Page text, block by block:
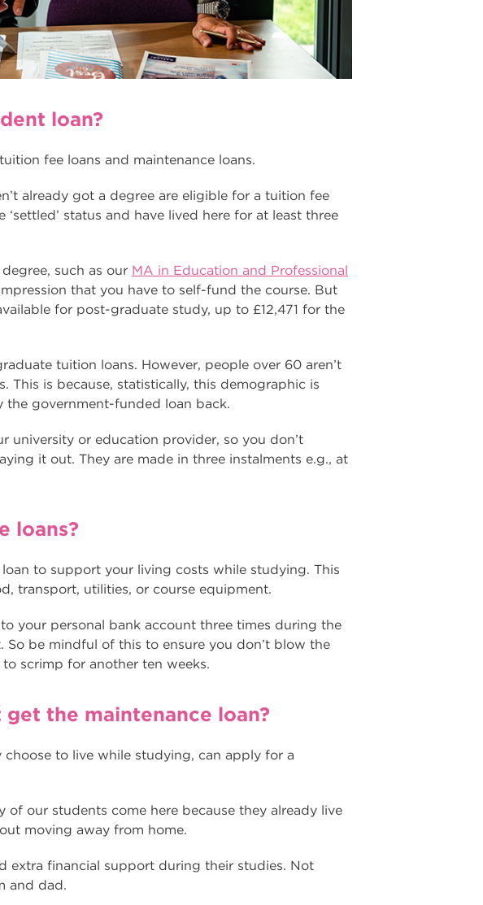
loan?
fee loans and maintenance loans.
already got a degree are eligible for a tuition fee
status and have lived here for at least three
such as our MA in Education and Professional
that you have to self-fund the course. But
for post-graduate study, up to £12,471 for the
tuition loans. However, people over 60 aren’t
This is because, statistically, this demographic is
government-funded loan back.
university or education provider, so you don’t
it out. They are made in three instalments e.g., at
loans?
to support your living costs while studying. This
transport, utilities, or course equipment.
your personal bank account three times during the
So be mindful of this to ensure you don’t blow the
scrimp for another ten weeks.
the maintenance loan?
to live while studying, can apply for a
of our students come here because they already live
moving away from home.
extra financial support during their studies. Not
and dad.